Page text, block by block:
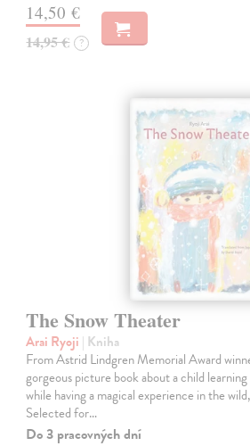
14,50 €
14,95 € ?
The Snow Theater
Arai Ryoji | Kniha
From Astrid Lindgren Memorial Award
gorgeous picture book about a child
while having a magical experience in the
Selected for…
Do 3 pracovných dní